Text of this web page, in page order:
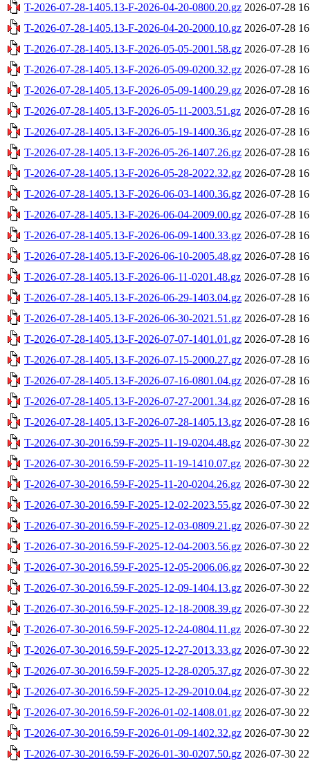
T-2026-07-28-1405.13-F-2026-04-20-0800.20.gz 2026-07-28
T-2026-07-28-1405.13-F-2026-04-20-2000.10.gz 2026-07-28
T-2026-07-28-1405.13-F-2026-05-05-2001.58.gz 2026-07-28
T-2026-07-28-1405.13-F-2026-05-09-0200.32.gz 2026-07-28
T-2026-07-28-1405.13-F-2026-05-09-1400.29.gz 2026-07-28
T-2026-07-28-1405.13-F-2026-05-11-2003.51.gz 2026-07-28
T-2026-07-28-1405.13-F-2026-05-19-1400.36.gz 2026-07-28
T-2026-07-28-1405.13-F-2026-05-26-1407.26.gz 2026-07-28
T-2026-07-28-1405.13-F-2026-05-28-2022.32.gz 2026-07-28
T-2026-07-28-1405.13-F-2026-06-03-1400.36.gz 2026-07-28
T-2026-07-28-1405.13-F-2026-06-04-2009.00.gz 2026-07-28
T-2026-07-28-1405.13-F-2026-06-09-1400.33.gz 2026-07-28
T-2026-07-28-1405.13-F-2026-06-10-2005.48.gz 2026-07-28
T-2026-07-28-1405.13-F-2026-06-11-0201.48.gz 2026-07-28
T-2026-07-28-1405.13-F-2026-06-29-1403.04.gz 2026-07-28
T-2026-07-28-1405.13-F-2026-06-30-2021.51.gz 2026-07-28
T-2026-07-28-1405.13-F-2026-07-07-1401.01.gz 2026-07-28
T-2026-07-28-1405.13-F-2026-07-15-2000.27.gz 2026-07-28
T-2026-07-28-1405.13-F-2026-07-16-0801.04.gz 2026-07-28
T-2026-07-28-1405.13-F-2026-07-27-2001.34.gz 2026-07-28
T-2026-07-28-1405.13-F-2026-07-28-1405.13.gz 2026-07-28
T-2026-07-30-2016.59-F-2025-11-19-0204.48.gz 2026-07-30
T-2026-07-30-2016.59-F-2025-11-19-1410.07.gz 2026-07-30
T-2026-07-30-2016.59-F-2025-11-20-0204.26.gz 2026-07-30
T-2026-07-30-2016.59-F-2025-12-02-2023.55.gz 2026-07-30
T-2026-07-30-2016.59-F-2025-12-03-0809.21.gz 2026-07-30
T-2026-07-30-2016.59-F-2025-12-04-2003.56.gz 2026-07-30
T-2026-07-30-2016.59-F-2025-12-05-2006.06.gz 2026-07-30
T-2026-07-30-2016.59-F-2025-12-09-1404.13.gz 2026-07-30
T-2026-07-30-2016.59-F-2025-12-18-2008.39.gz 2026-07-30
T-2026-07-30-2016.59-F-2025-12-24-0804.11.gz 2026-07-30
T-2026-07-30-2016.59-F-2025-12-27-2013.33.gz 2026-07-30
T-2026-07-30-2016.59-F-2025-12-28-0205.37.gz 2026-07-30
T-2026-07-30-2016.59-F-2025-12-29-2010.04.gz 2026-07-30
T-2026-07-30-2016.59-F-2026-01-02-1408.01.gz 2026-07-30
T-2026-07-30-2016.59-F-2026-01-09-1402.32.gz 2026-07-30
T-2026-07-30-2016.59-F-2026-01-30-0207.50.gz 2026-07-30